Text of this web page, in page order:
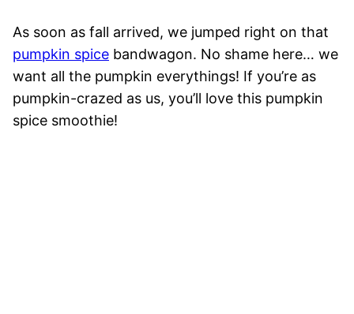
As soon as fall arrived, we jumped right on that
pumpkin spice bandwagon. No shame here… we
want all the pumpkin everythings! If you’re as
pumpkin-crazed as us, you’ll love this pumpkin
spice smoothie!